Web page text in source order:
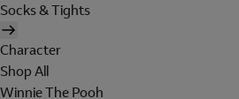
Socks & Tights
Character
Shop All
Winnie The Pooh